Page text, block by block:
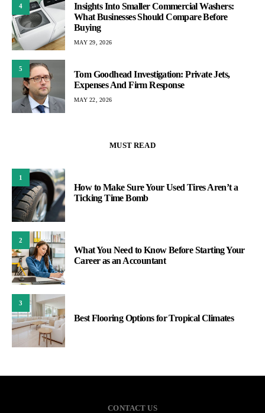
4
Insights Into Smaller Commercial Washers:
What Businesses Should Compare Before
Buying
MAY 29, 2026
5
Tom Goodhead Investigation: Private Jets,
Expenses And Firm Response
MAY 22, 2026
MUST READ
1
How to Make Sure Your Used Tires Aren’t a
Ticking Time Bomb
2
What You Need to Know Before Starting Your
Career as an Accountant
3
Best Flooring Options for Tropical Climates
CONTACT US